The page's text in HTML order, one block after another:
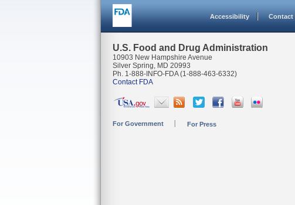
Accessibility Contact
U.S. Food and Drug Administration
10903 New Hampshire Avenue
Silver Spring, MD 20993
Ph. 1-888-INFO-FDA (1-888-463-6332)
Contact FDA
For Government For Press